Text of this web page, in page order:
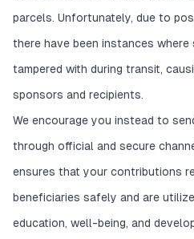
parcels. Unfortunately, due to
there have been instances
tampered with during transit,
sponsors and recipients.
We encourage you instead to
through official and secure
ensures that your contributions
beneficiaries safely and are
education, well-being, and